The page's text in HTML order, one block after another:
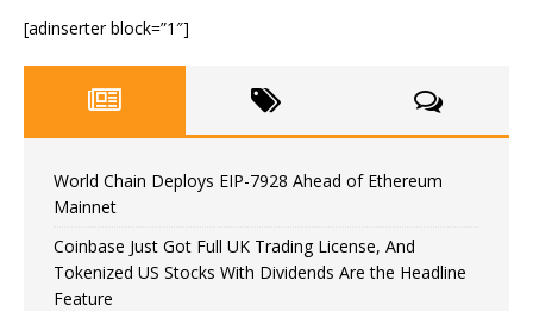
[adinserter block=”1″]
World Chain Deploys EIP-7928 Ahead of Ethereum
Mainnet
Coinbase Just Got Full UK Trading License, And
Tokenized US Stocks With Dividends Are the Headline
Feature